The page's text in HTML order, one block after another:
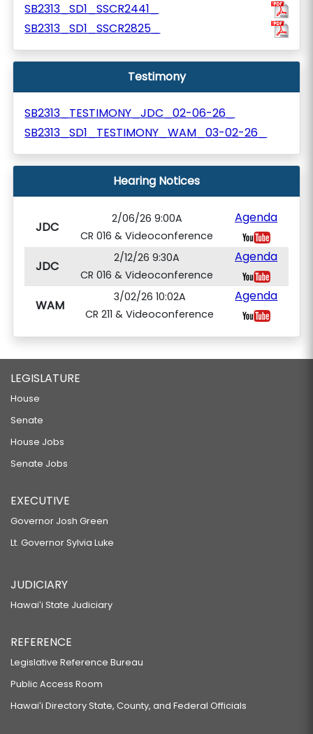
SB2313_SD1_SSCR2441_
SB2313_SD1_SSCR2825_
Testimony
SB2313_TESTIMONY_JDC_02-06-26_
SB2313_SD1_TESTIMONY_WAM_03-02-26_
Hearing Notices
JDC
2/06/26 9:00A
CR 016 & Videoconference
Agenda
JDC
2/12/26 9:30A
CR 016 & Videoconference
Agenda
WAM
3/02/26 10:02A
CR 211 & Videoconference
Agenda
LEGISLATURE
House
Senate
House Jobs
Senate Jobs
EXECUTIVE
Governor Josh Green
Lt. Governor Sylvia Luke
JUDICIARY
Hawaiʻi State Judiciary
REFERENCE
Legislative Reference Bureau
Public Access Room
Hawaiʻi Directory State, County, and Federal Officials